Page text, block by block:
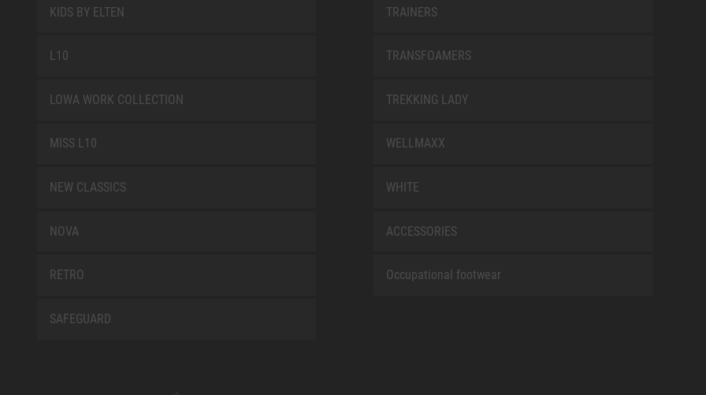
KIDS BY ELTEN
L10
LOWA WORK COLLECTION
MISS L10
NEW CLASSICS
NOVA
RETRO
SAFEGUARD
TRAINERS
TRANSFOAMERS
TREKKING LADY
WELLMAXX
WHITE
ACCESSORIES
Occupational footwear